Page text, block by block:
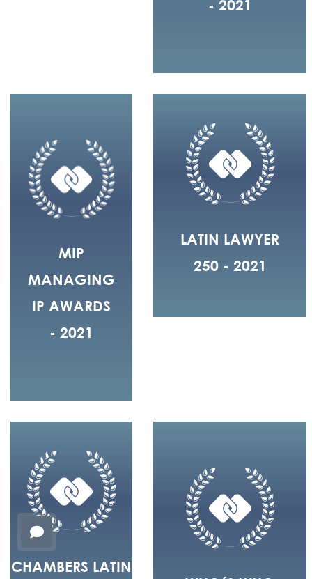
- 2021
MIP
MANAGING
IP AWARDS
- 2021
LATIN LAWYER
250 - 2021
CHAMBERS LATIN